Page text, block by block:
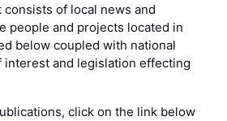
of local news and
people and projects located in
below coupled with national
interest and legislation effecting
click on the link below